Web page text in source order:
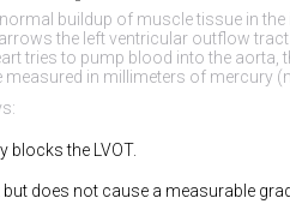
buildup of muscle tissue in
the left ventricular outflow
tries to pump blood into the
in millimeters of mercury
blocks the LVOT.
does not cause a measurable